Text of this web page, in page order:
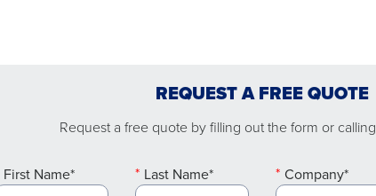
REQUEST A FREE QUOTE
Request a free quote by filling out the form or calling
First Name* Last Name* Company*